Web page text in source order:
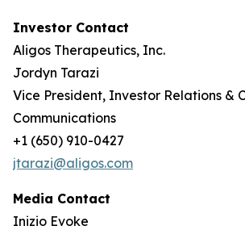
Investor Contact
Aligos Therapeutics, Inc.
Jordyn Tarazi
Vice President, Investor Relations &
Communications
+1 (650) 910-0427
jtarazi@aligos.com
Media Contact
Inizio Evoke